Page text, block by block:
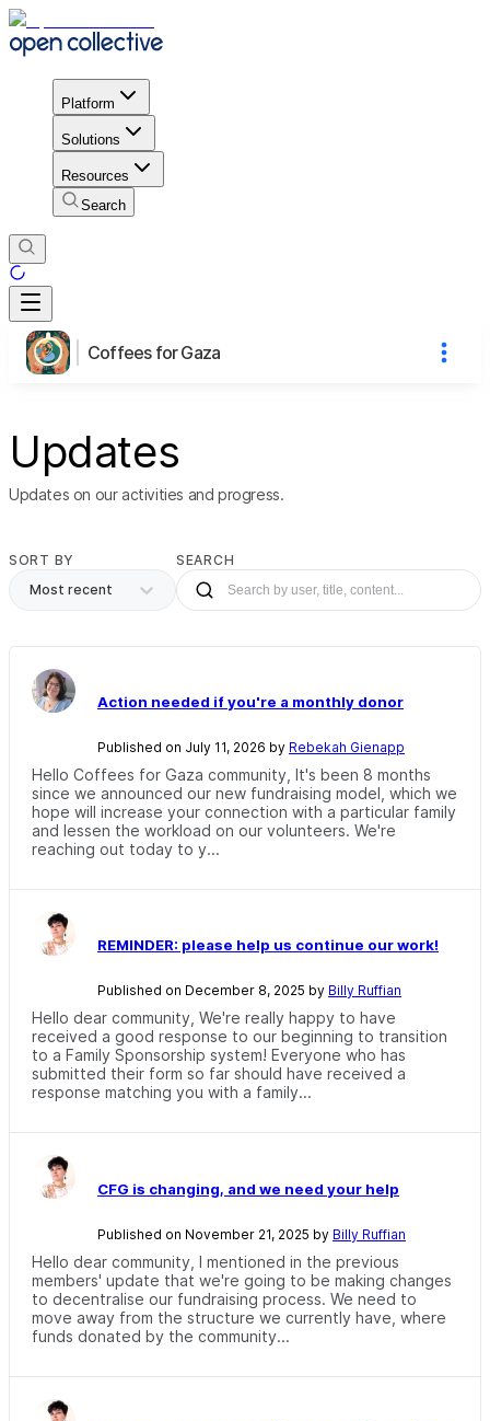
Platform
Solutions
Resources
Search
Coffees for Gaza
Updates
Updates on our activities and progress.
SORT BY
Most recent
SEARCH
Action needed if you're a monthly donor
Published on July 11, 2026 by Rebekah Gienapp
Hello Coffees for Gaza community, It's been 8 months
since we announced our new fundraising model, which we
hope will increase your connection with a particular family
and lessen the workload on our volunteers. We're
reaching out today to y...
REMINDER: please help us continue our work!
Published on December 8, 2025 by Billy Ruffian
Hello dear community, We're really happy to have
received a good response to our beginning to transition
to a Family Sponsorship system! Everyone who has
submitted their form so far should have received a
response matching you with a family...
CFG is changing, and we need your help
Published on November 21, 2025 by Billy Ruffian
Hello dear community, I mentioned in the previous
members' update that we're going to be making changes
to decentralise our fundraising process. We need to
move away from the structure we currently have, where
funds donated by the community...